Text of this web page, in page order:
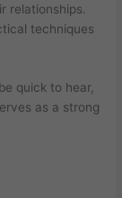
relationships.
techniques
quick to hear,
as a strong